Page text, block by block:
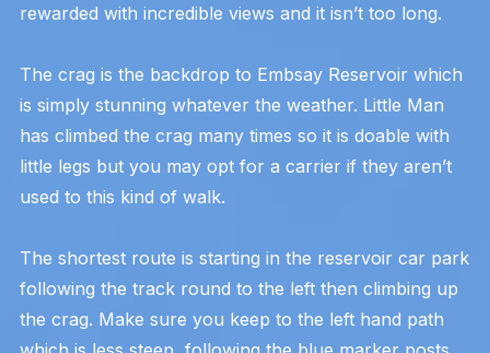
rewarded with incredible views and it isn’t too long.
The crag is the backdrop to Embsay Reservoir which
is simply stunning whatever the weather. Little Man
has climbed the crag many times so it is doable with
little legs but you may opt for a carrier if they aren’t
used to this kind of walk.
The shortest route is starting in the reservoir car park
following the track round to the left then climbing up
the crag. Make sure you keep to the left hand path